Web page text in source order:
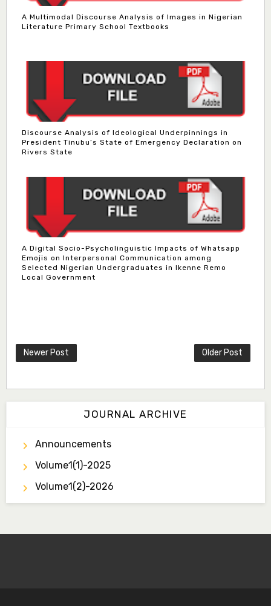
A Multimodal Discourse Analysis of Images in Nigerian
Literature Primary School Textbooks
Discourse Analysis of Ideological Underpinnings in
President Tinubu’s State of Emergency Declaration on
Rivers State
A Digital Socio-Psycholinguistic Impacts of Whatsapp
Emojis on Interpersonal Communication among
Selected Nigerian Undergraduates in Ikenne Remo
Local Government
Newer Post Older Post
JOURNAL ARCHIVE
Announcements
Volume1(1)-2025
Volume1(2)-2026